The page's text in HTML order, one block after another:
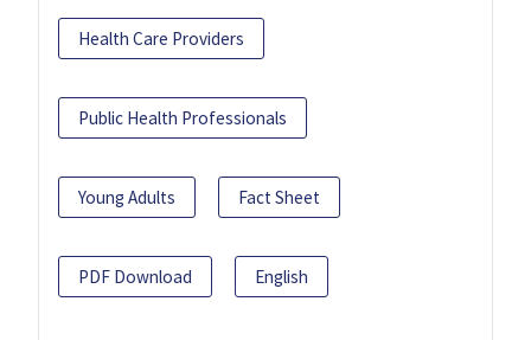
Health Care Providers
Public Health Professionals
Young Adults Fact Sheet
PDF Download English